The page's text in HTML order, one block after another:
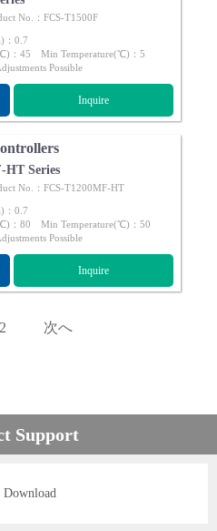
No.：FCS-T1500F
：0.7
：45 Min Temperature(℃)：5
Possible
Inquire
HT Series
No.：FCS-T1200MF-HT
：0.7
：80 Min Temperature(℃)：50
Possible
Inquire
2 次へ
Support
Download